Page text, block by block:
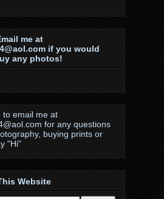
me at
if you would
any photos!
to email me at
for any questions
buying prints or
"Hi"
Website